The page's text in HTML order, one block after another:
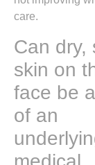
care.
Can dry,
skin on
face be
of an